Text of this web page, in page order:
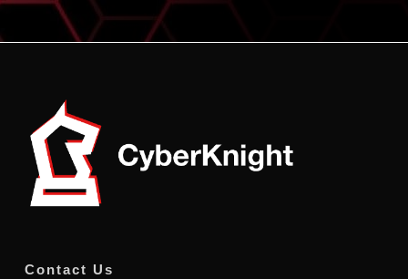
Contact Us